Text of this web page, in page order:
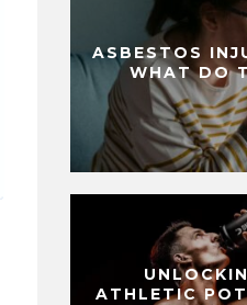
ASBESTOS
WHAT DO
ATHLETIC